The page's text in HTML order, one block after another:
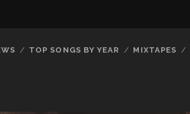
TOP SONGS BY YEAR MIXTAPES